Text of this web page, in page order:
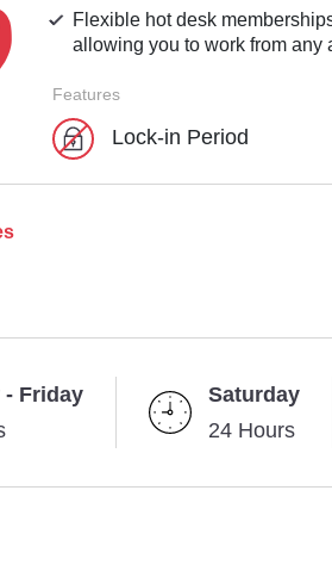
Flexible hot desk
allowing you to work from any
Features
Lock-in Period
- Friday
Saturday
24 Hours